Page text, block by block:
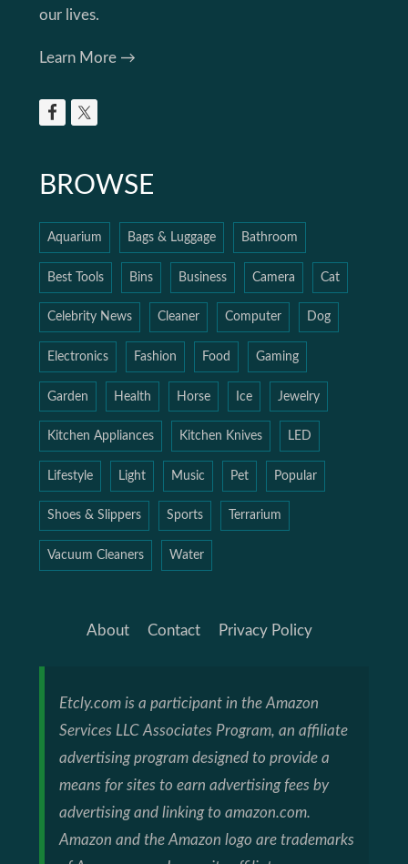
our lives.
Learn More →
BROWSE
Aquarium Bags & Luggage Bathroom
Best Tools Bins Business Camera Cat
Celebrity News Cleaner Computer Dog
Electronics Fashion Food Gaming
Garden Health Horse Ice Jewelry
Kitchen Appliances Kitchen Knives LED
Lifestyle Light Music Pet Popular
Shoes & Slippers Sports Terrarium
Vacuum Cleaners Water
About Contact Privacy Policy
Etcly.com is a participant in the Amazon
Services LLC Associates Program, an affiliate
advertising program designed to provide a
means for sites to earn advertising fees by
advertising and linking to amazon.com.
Amazon and the Amazon logo are trademarks